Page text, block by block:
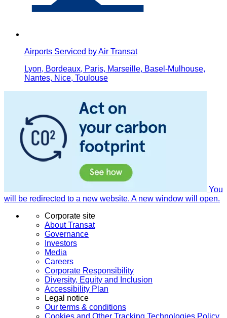
Airports Serviced by Air Transat
Lyon, Bordeaux, Paris, Marseille, Basel-Mulhouse,
Nantes, Nice, Toulouse
You
will be redirected to a new website. A new window will open.
Corporate site
About Transat
Governance
Investors
Media
Careers
Corporate Responsibility
Diversity, Equity and Inclusion
Accessibility Plan
Legal notice
Our terms & conditions